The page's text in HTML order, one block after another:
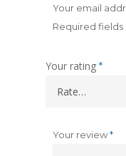
Your email
Required
Your rating *
Your review*